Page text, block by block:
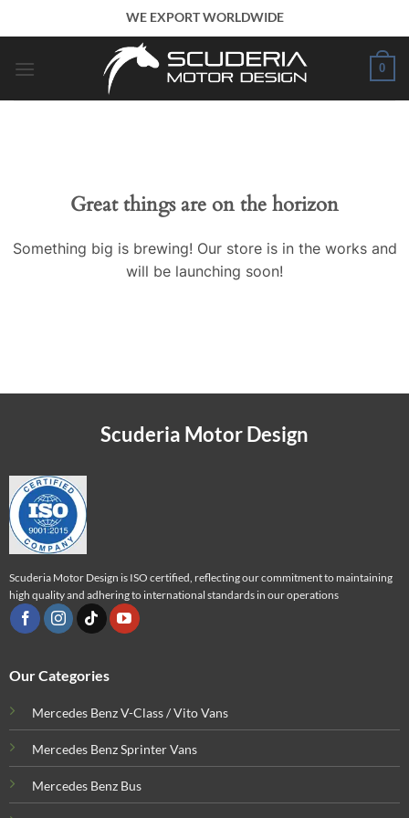
to
WE EXPORT WORLDWIDE
0
Great things are on the horizon
Something big is brewing! Our store is in the works and
will be launching soon!
Scuderia Motor Design
Scuderia Motor Design is ISO certified, reflecting our commitment to maintaining
high quality and adhering to international standards in our operations
Our Categories
Mercedes Benz V-Class / Vito Vans
Mercedes Benz Sprinter Vans
Mercedes Benz Bus